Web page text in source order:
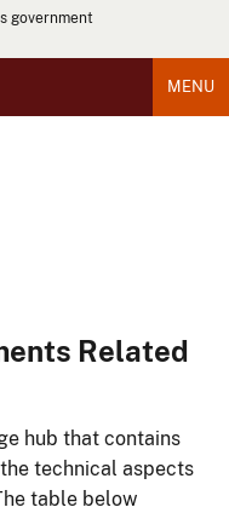
government
MENU
Related
hub that contains
technical aspects
table below